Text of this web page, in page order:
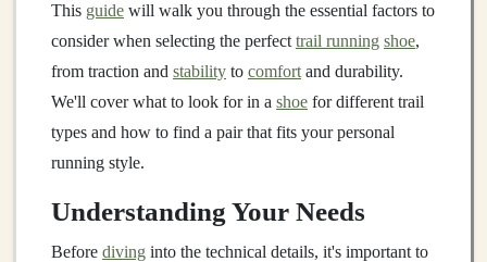
This guide will walk you through the essential factors to
consider when selecting the perfect trail running shoe,
from traction and stability to comfort and durability.
We'll cover what to look for in a shoe for different trail
types and how to find a pair that fits your personal
running style.
Understanding Your Needs
Before diving into the technical details, it's important to